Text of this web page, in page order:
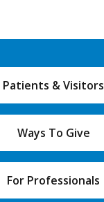
Patients & Visitors
Ways To Give
For Professionals